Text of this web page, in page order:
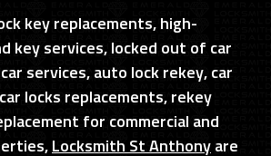
key replacements, high-
key services, locked out of car
services, auto lock rekey, car
locks replacements, rekey
for commercial and
Locksmith St Anthony are